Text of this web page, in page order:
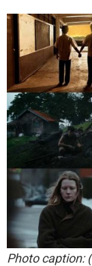
Photo caption: